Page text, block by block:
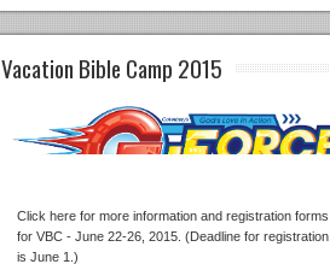
Vacation Bible Camp 2015
Click here for more information and registration forms
for VBC - June 22-26, 2015. (Deadline for registration
is June 1.)